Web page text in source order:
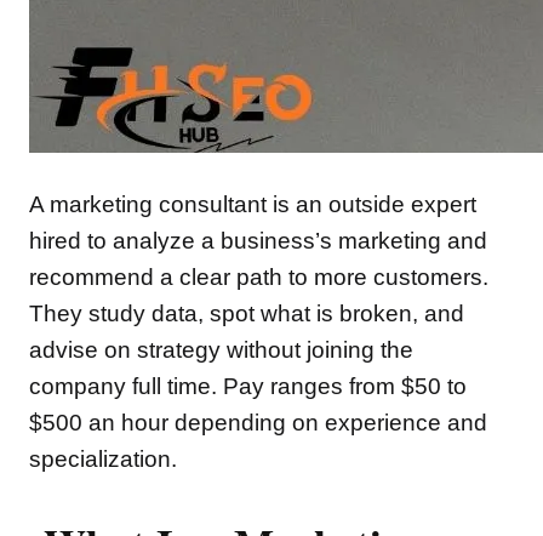
A marketing consultant is an outside expert
hired to analyze a business’s marketing and
recommend a clear path to more customers.
They study data, spot what is broken, and
advise on strategy without joining the
company full time. Pay ranges from $50 to
$500 an hour depending on experience and
specialization.